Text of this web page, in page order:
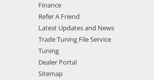
Finance
Refer A Friend
Latest Updates and News
Trade Tuning File Service
Tuning
Dealer Portal
Sitemap